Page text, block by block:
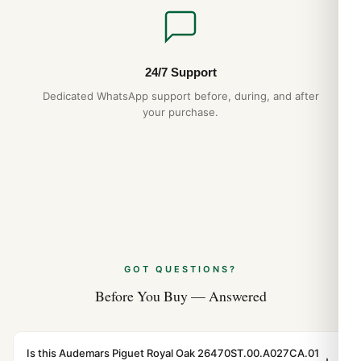
24/7 Support
Dedicated WhatsApp support before, during, and after
your purchase.
GOT QUESTIONS?
Before You Buy — Answered
Is this Audemars Piguet Royal Oak 26470ST.00.A027CA.01